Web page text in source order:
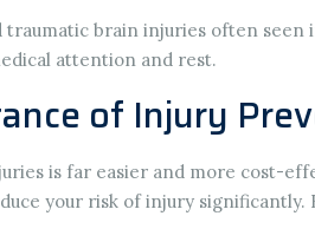
traumatic brain injuries often
attention and rest.
of Injury
is far easier and more cost-
your risk of injury significantly.